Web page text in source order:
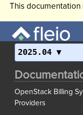
This
2025.04
OpenStack Billing
Providers